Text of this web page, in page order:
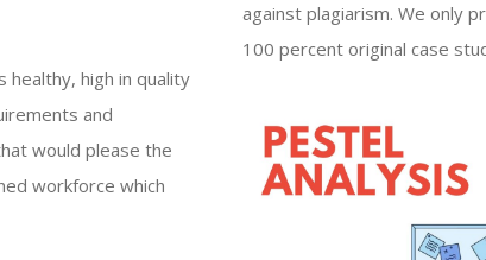
healthy, high in quality
and
would please the
workforce which
against plagiarism. We only
100 percent original case